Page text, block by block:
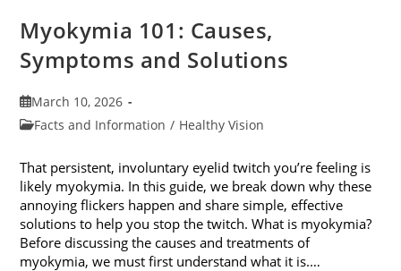
Myokymia 101: Causes,
Symptoms and Solutions
Post
published:
March 10, 2026
PostFacts and Information / Healthy Vision
That persistent, involuntary eyelid twitch you’re feeling is
likely myokymia. In this guide, we break down why these
annoying flickers happen and share simple, effective
solutions to help you stop the twitch. What is myokymia?
Before discussing the causes and treatments of
myokymia, we must first understand what it is.…